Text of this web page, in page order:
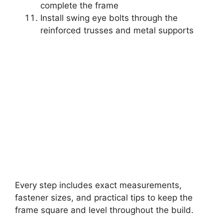
complete the frame
Install swing eye bolts through the
reinforced trusses and metal supports
Every step includes exact measurements,
fastener sizes, and practical tips to keep the
frame square and level throughout the build.